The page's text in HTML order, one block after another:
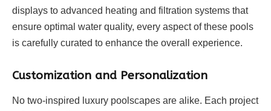
displays to advanced heating and filtration systems that
ensure optimal water quality, every aspect of these pools
is carefully curated to enhance the overall experience.
Customization and Personalization
No two-inspired luxury poolscapes are alike. Each project